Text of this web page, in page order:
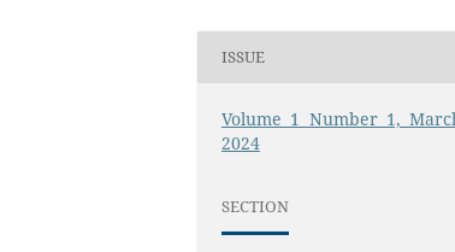
ISSUE
Volume 1 Number 1,
2024
SECTION